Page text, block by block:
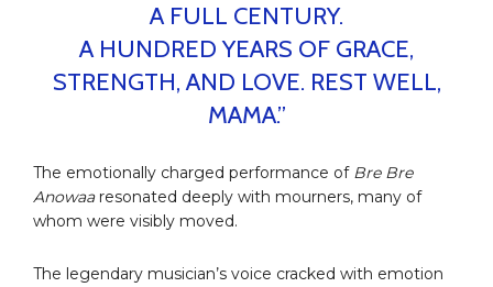
A FULL CENTURY.
A HUNDRED YEARS OF GRACE,
STRENGTH, AND LOVE. REST WELL,
MAMA.”
The emotionally charged performance of Bre Bre
Anowaaresonated deeply with mourners, many of
whom were visibly moved.
The legendary musician’s voice cracked with emotion